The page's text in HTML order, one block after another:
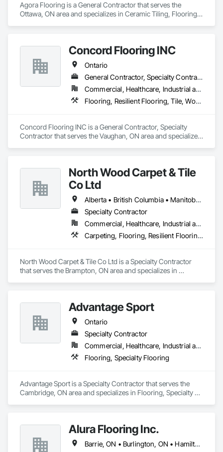
Agora Flooring is a General Contractor that serves the
Ottawa, ON area and specializes in Ceramic Tiling, Flooring,
Concord Flooring INC
Ontario
General Contractor, Specialty Contractor
Commercial, Healthcare, Industrial and Energy, Infrastructure, Institutional, Residential
Flooring, Resilient Flooring, Tile, Wood Flooring
Concord Flooring INC is a General Contractor, Specialty
Contractor that serves the Vaughan, ON area and specializes
North Wood Carpet & Tile
Co Ltd
Alberta • British Columbia • Manitoba • New Brunswick • Newfoundland and Labrador • Nova Scotia • Ontario • Prince Edward Island • Saskatchewan
Specialty Contractor
Commercial, Healthcare, Industrial and Energy, Institutional
Carpeting, Flooring, Resilient Flooring, Wall Panels
North Wood Carpet & Tile Co Ltd is a Specialty Contractor
that serves the Brampton, ON area and specializes in
Advantage Sport
Ontario
Specialty Contractor
Commercial, Healthcare, Industrial and Energy, Infrastructure, Institutional, Residential
Flooring, Specialty Flooring
Advantage Sport is a Specialty Contractor that serves the
Cambridge, ON area and specializes in Flooring, Specialty
Alura Flooring Inc.
Barrie, ON • Burlington, ON • Hamilton, ON • Niagara Falls, ON • Pickering, ON • Sarnia, ON • Toronto, ON • Ontario